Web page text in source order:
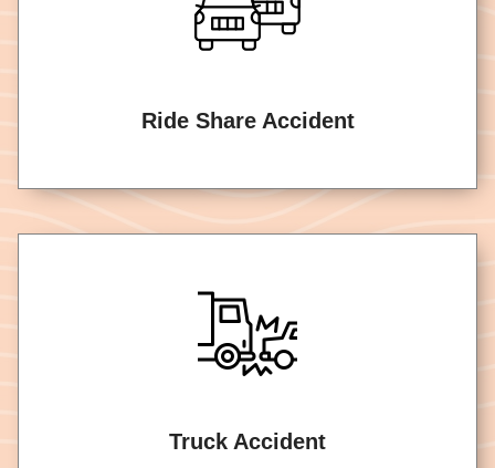
Ride Share Accident
Truck Accident